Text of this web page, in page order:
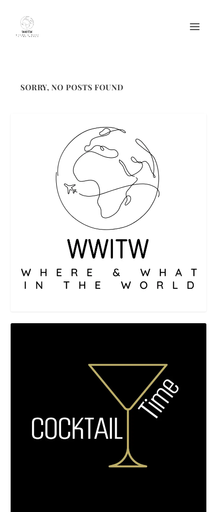
SORRY, NO POSTS FOUND